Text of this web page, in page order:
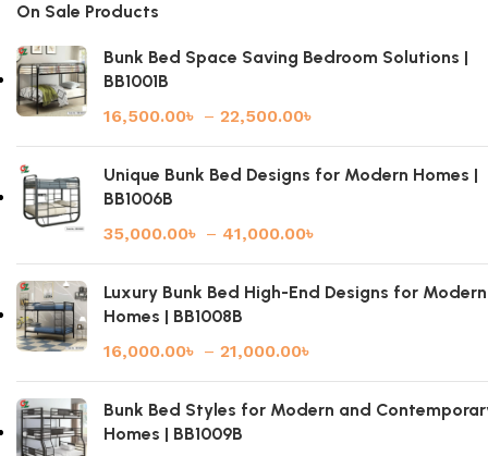
On Sale Products
Bunk Bed Space Saving Bedroom Solutions |
BB1001B
16,500.00৳ – 22,500.00৳
Unique Bunk Bed Designs for Modern Homes |
BB1006B
35,000.00৳ – 41,000.00৳
Luxury Bunk Bed High-End Designs for Modern
Homes | BB1008B
16,000.00৳ – 21,000.00৳
Bunk Bed Styles for Modern and
Homes | BB1009B